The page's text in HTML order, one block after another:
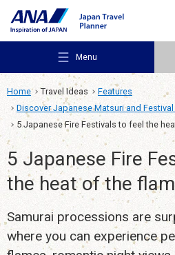
Menu
Recommended Places
Travel Ideas
Home Travel Ideas
Features
Discover Japanese Matsuri and Festival
5 Japanese Fire Festivals to feel the
5 Japanese Fire
the heat of the
Samurai processions are
where you can experience